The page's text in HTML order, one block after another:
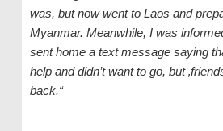
was, but now went to Laos and
Myanmar. Meanwhile, I was
sent homea text message saying
help and didn’t want to go, but
back.“